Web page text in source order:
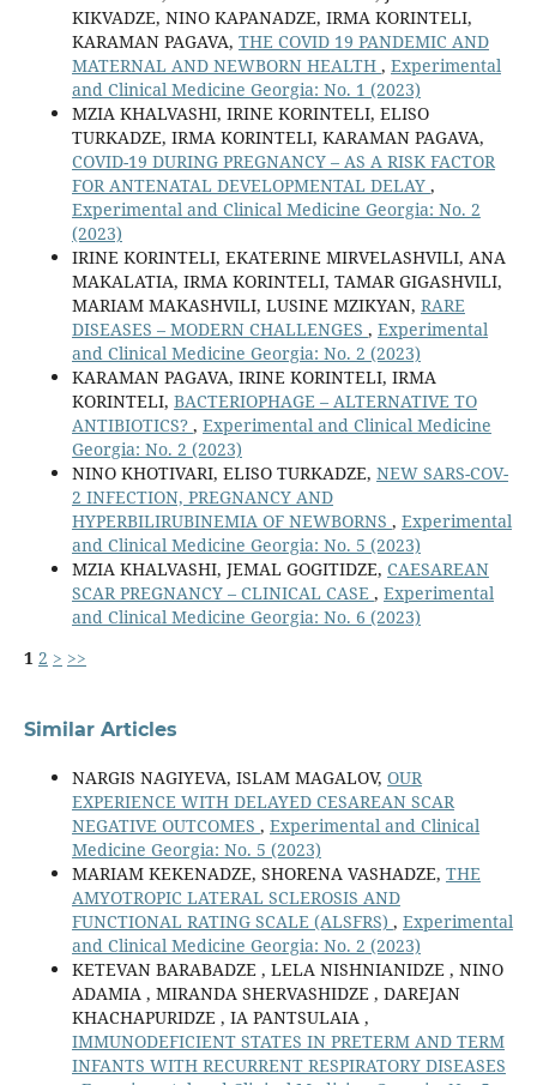
KIKVADZE, NINO KAPANADZE, IRMA KORINTELI,
KARAMAN PAGAVA, THE COVID 19 PANDEMIC AND
MATERNAL AND NEWBORN HEALTH , Experimental
and Clinical Medicine Georgia: No. 1 (2023)
MZIA KHALVASHI, IRINE KORINTELI, ELISO
TURKADZE, IRMA KORINTELI, KARAMAN PAGAVA,
COVID-19 DURING PREGNANCY – AS A RISK FACTOR
FOR ANTENATAL DEVELOPMENTAL DELAY ,
Experimental and Clinical Medicine Georgia: No. 2
(2023)
IRINE KORINTELI, EKATERINE MIRVELASHVILI, ANA
MAKALATIA, IRMA KORINTELI, TAMAR GIGASHVILI,
MARIAM MAKASHVILI, LUSINE MZIKYAN, RARE
DISEASES – MODERN CHALLENGES , Experimental
and Clinical Medicine Georgia: No. 2 (2023)
KARAMAN PAGAVA, IRINE KORINTELI, IRMA
KORINTELI, BACTERIOPHAGE – ALTERNATIVE TO
ANTIBIOTICS? , Experimental and Clinical Medicine
Georgia: No. 2 (2023)
NINO KHOTIVARI, ELISO TURKADZE, NEW SARS-COV-
2 INFECTION, PREGNANCY AND
HYPERBILIRUBINEMIA OF NEWBORNS , Experimental
and Clinical Medicine Georgia: No. 5 (2023)
MZIA KHALVASHI, JEMAL GOGITIDZE, CAESAREAN
SCAR PREGNANCY – CLINICAL CASE , Experimental
and Clinical Medicine Georgia: No. 6 (2023)
1 2 > >>
Similar Articles
NARGIS NAGIYEVA, ISLAM MAGALOV, OUR
EXPERIENCE WITH DELAYED CESAREAN SCAR
NEGATIVE OUTCOMES , Experimental and Clinical
Medicine Georgia: No. 5 (2023)
MARIAM KEKENADZE, SHORENA VASHADZE, THE
AMYOTROPIC LATERAL SCLEROSIS AND
FUNCTIONAL RATING SCALE (ALSFRS) , Experimental
and Clinical Medicine Georgia: No. 2 (2023)
KETEVAN BARABADZE , LELA NISHNIANIDZE , NINO
ADAMIA , MIRANDA SHERVASHIDZE , DAREJAN
KHACHAPURIDZE , IA PANTSULAIA ,
IMMUNODEFICIENT STATES IN PRETERM AND TERM
INFANTS WITH RECURRENT RESPIRATORY DISEASES